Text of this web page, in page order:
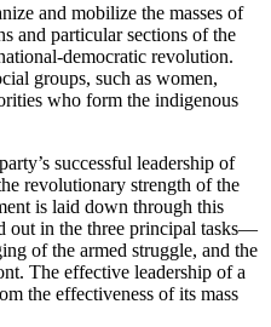
and mobilize the masses of
and particular sections of the
democratic revolution.
groups, such as women,
who form the indigenous
successful leadership of
revolutionary strength of the
is laid down through this
out in the three principal tasks—
of the armed struggle, and the
The effective leadership of a
the effectiveness of its mass